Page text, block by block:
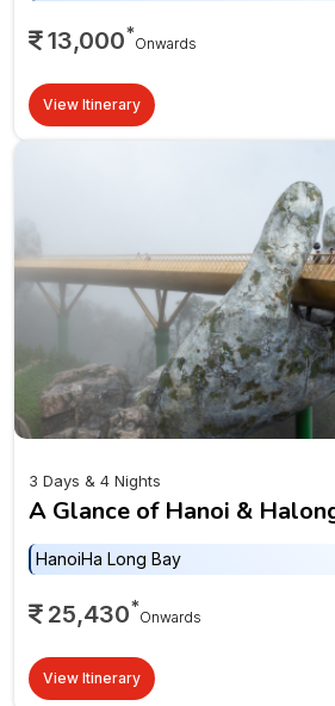
13,000*Onwards
View Itinerary
3 Days & 4 Nights
A Glance of Hanoi &
HanoiHa Long Bay
25,430*Onwards
View Itinerary